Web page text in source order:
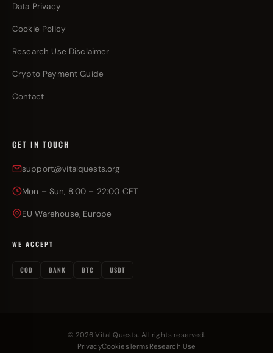
Data Privacy
Cookie Policy
Research Use Disclaimer
Crypto Payment Guide
Contact
GET IN TOUCH
support@vitalquests.org
Mon – Sun, 8:00 – 22:00 CET
EU Warehouse, Europe
WE ACCEPT
COD BANK BTC USDT
© 2026 Vital Quests. All rights reserved.
PrivacyCookiesTerms Research Use